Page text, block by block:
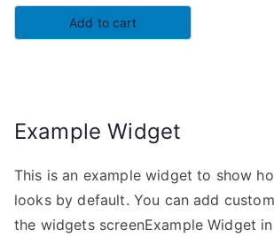
Add to cart
Example Widget
This is an example widget to show
looks by default. You can add
the widgets screenExample Widget